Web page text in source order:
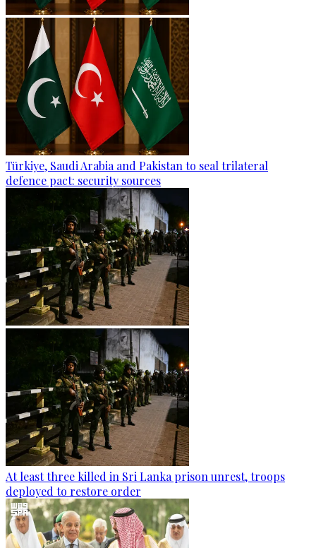
Türkiye, Saudi Arabia and Pakistan to seal trilateral
defence pact: security sources
At least three killed in Sri Lanka prison unrest, troops
deployed to restore order